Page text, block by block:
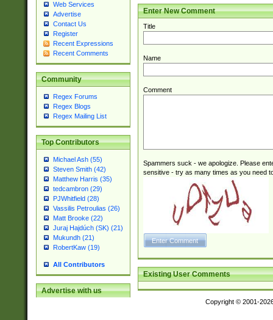
Web Services
Advertise
Contact Us
Register
Recent Expressions
Recent Comments
Community
Regex Forums
Regex Blogs
Regex Mailing List
Top Contributors
Michael Ash (55)
Steven Smith (42)
Matthew Harris (35)
tedcambron (29)
PJWhitfield (28)
Vassilis Petroulias (26)
Matt Brooke (22)
Juraj Hajdúch (SK) (21)
Mukundh (21)
RobertKaw (19)
All Contributors
Advertise with us
Enter New Comment
Title
Name
Comment
Spammers suck - we apologize. Please
sensitive - try as many times as you need
Existing User Comments
Copyright © 2001-